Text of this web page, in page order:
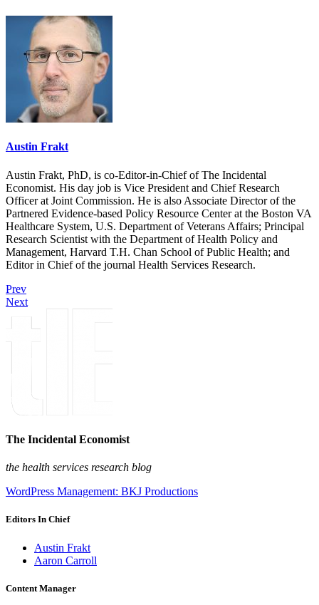
Austin Frakt
Austin Frakt, PhD, is co-Editor-in-Chief of The Incidental
Economist. His day job is Vice President and Chief Research
Officer at Joint Commission. He is also Associate Director of the
Partnered Evidence-based Policy Resource Center at the Boston VA
Healthcare System, U.S. Department of Veterans Affairs; Principal
Research Scientist with the Department of Health Policy and
Management, Harvard T.H. Chan School of Public Health; and
Editor in Chief of the journal Health Services Research.
Prev
Next
The Incidental Economist
the health services research blog
WordPress Management: BKJ Productions
Editors In Chief
Austin Frakt
Aaron Carroll
Content Manager